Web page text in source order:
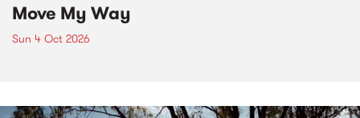
Move My Way
Sun 4 Oct 2026